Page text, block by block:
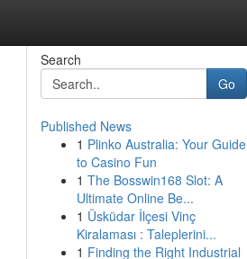
Search
Go
Published News
1 Plinko Australia: Your Guide
to Casino Fun
1 The Bosswin168 Slot: A
Ultimate Online Be...
1 Üsküdar İlçesi Vinç
Kiralaması : Taleplerini...
1 Finding the Right Industrial